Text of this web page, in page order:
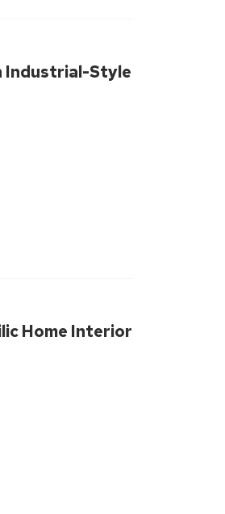
Industrial-Style
Home Interior